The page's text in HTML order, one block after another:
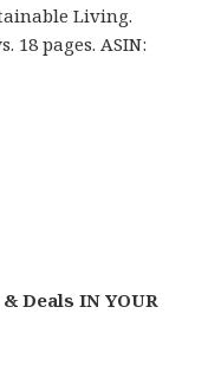
Living.
18 pages. ASIN:
Deals IN YOUR